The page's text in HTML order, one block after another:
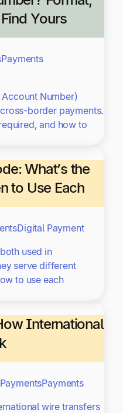
Yours
Payments
Number)
border payments.
and how to
What’s the
to Use Each
Digital Payment
used in
serve different
to use each
International
Payments
wire transfers